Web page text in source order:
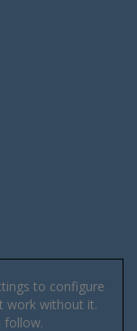
to configure
work without it.
follow.